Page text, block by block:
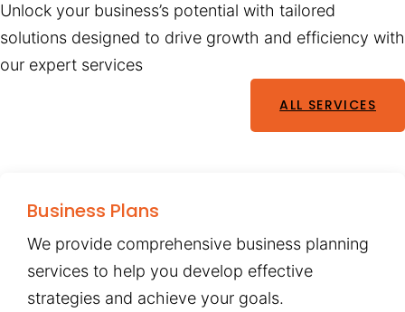
Unlock your business’s potential with tailored
solutions designed to drive growth and efficiency with
our expert services
ALL SERVICES
Business Plans
We provide comprehensive business planning
services to help you develop effective
strategies and achieve your goals.